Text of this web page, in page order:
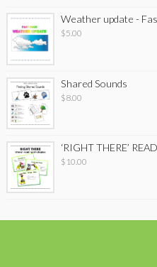
Weather update -
$5.00
Shared Sounds
$8.00
‘RIGHT THERE’
$ 10.00